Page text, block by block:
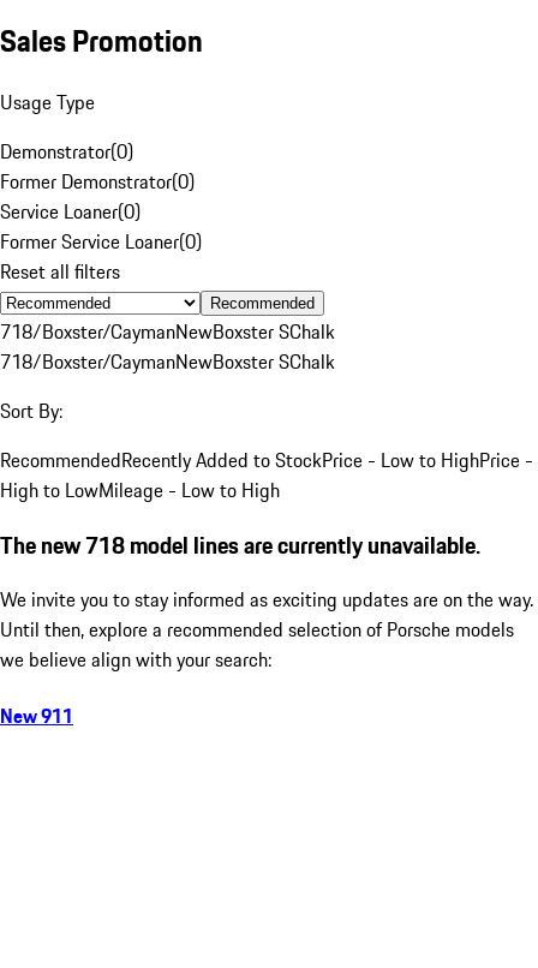
Sales Promotion
Usage Type
Demonstrator(0)
Former Demonstrator(0)
Service Loaner(0)
Former Service Loaner(0)
Reset all filters
Recommended
718/Boxster/CaymanNewBoxster SChalk
718/Boxster/CaymanNewBoxster SChalk
Sort By:
RecommendedRecently Added to StockPrice - Low to HighPrice -
High to LowMileage - Low to High
The new 718 model lines are currently unavailable.
We invite you to stay informed as exciting updates are on the way.
Until then, explore a recommended selection of Porsche models
we believe align with your search:
New 911